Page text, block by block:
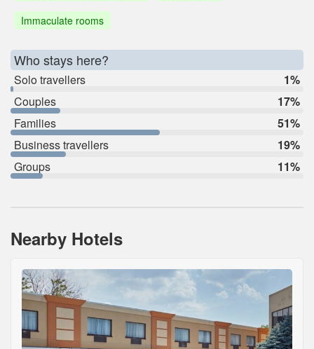
Immaculate rooms
Who stays here?
Solo travellers
1%
Couples
17%
Families
51%
Business travellers
19%
Groups
11%
Nearby Hotels